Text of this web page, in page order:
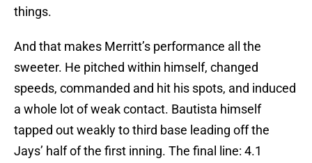
things.
And that makes Merritt’s performance all the
sweeter. He pitched within himself, changed
speeds, commanded and hit his spots, and induced
a whole lot of weak contact. Bautista himself
tapped out weakly to third base leading off the
Jays’ half of the first inning. The final line: 4.1